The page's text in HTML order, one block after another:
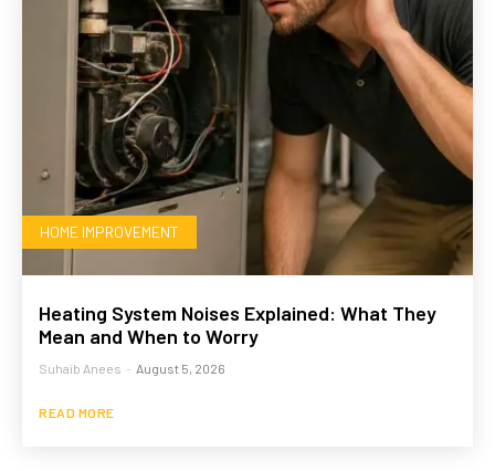
HOME IMPROVEMENT
Heating System Noises Explained: What They
Mean and When to Worry
Suhaib Anees - August 5, 2026
READ MORE